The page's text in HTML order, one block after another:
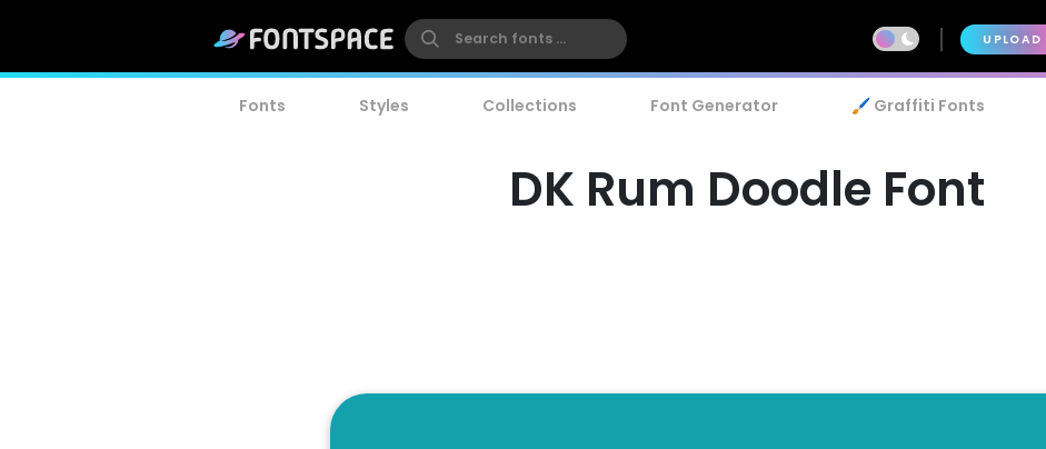
UPLOAD
Fonts Styles Collections Font Generator 🖌️ Graffiti Fonts
DK Rum Doodle Font